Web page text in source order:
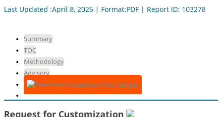
Last Updated :April 8, 2026 | Format:PDF | Report ID: 103278
Summary
TOC
Methodology
Advisory
Download Free Sample
Request for Customization